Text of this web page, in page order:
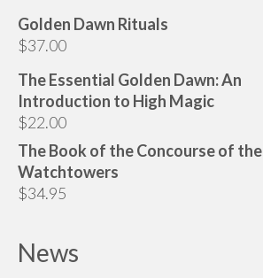
Golden Dawn Rituals
$37.00
The Essential Golden Dawn: An
Introduction to High Magic
$22.00
The Book of the Concourse of the
Watchtowers
$34.95
News